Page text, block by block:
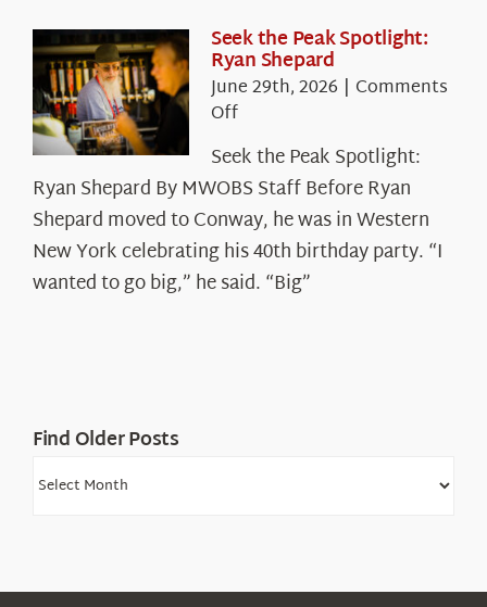
White
Mountains
Seek the Peak Spotlight:
Ryan Shepard
June 29th, 2026 | Comments
Offon
Seek
the
Peak
Spotlight:
Ryan
Shepard
Seek the Peak Spotlight:
Ryan Shepard By MWOBS Staff Before Ryan
Shepard moved to Conway, he was in Western
New York celebrating his 40th birthday party. “I
wanted to go big,” he said. “Big”
Find Older Posts
Find